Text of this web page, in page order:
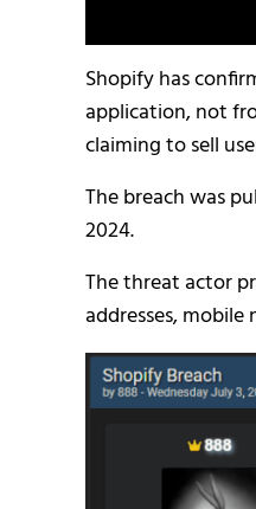
Shopify has
application, not
claiming to sell
The breach was
2024.
The threat actor
addresses,